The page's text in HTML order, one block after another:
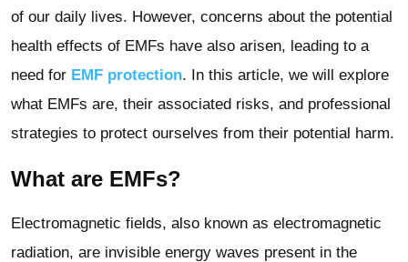
of our daily lives. However, concerns about the potential
health effects of EMFs have also arisen, leading to a
need for EMF protection. In this article, we will explore
what EMFs are, their associated risks, and professional
strategies to protect ourselves from their potential harm.
What are EMFs?
Electromagnetic fields, also known as electromagnetic
radiation, are invisible energy waves present in the